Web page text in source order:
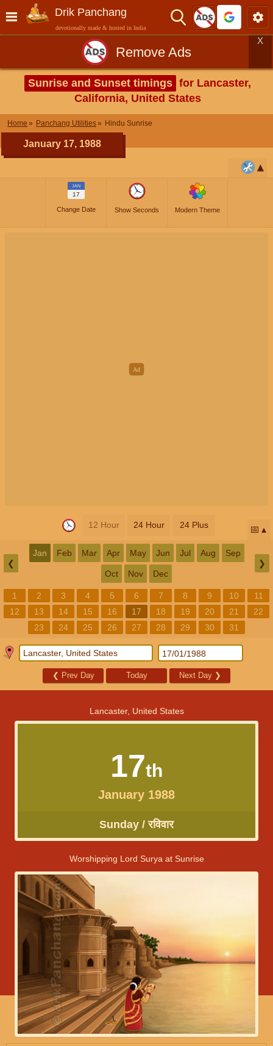
Drik Panchang
devotionally made & hosted in India
Remove Ads
X
Sunrise and Sunset timings for Lancaster,
California, United States
Home Panchang Utilities Hindu Sunrise
January 17, 1988
JAN
17
Change Date Show Seconds Modern Theme
12 Hour 24 Hour 24 Plus 📅
❮
Jan Feb Mar Apr May Jun Jul Aug Sep
Oct Nov Dec
❯
1 2 3 4 5 6 7 8 9 10
11
12
13 14 15 16 17 18 19 20 21
22
23
24 25 26 27 28 29 30 31
❮ Prev Day Today Next Day ❯
Lancaster, United States
17th
January 1988
Sunday / रविवार
Worshipping Lord Surya at Sunrise